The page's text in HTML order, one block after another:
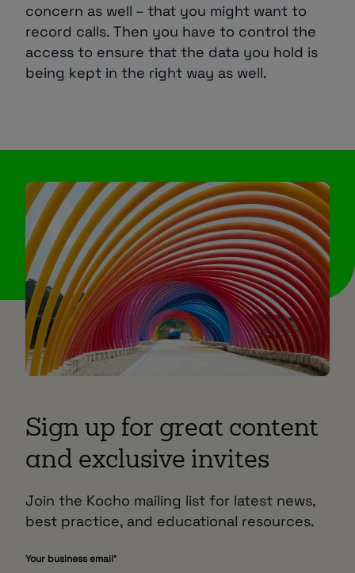
concern as well – that you might want to
record calls. Then you have to control the
access to ensure that the data you hold is
being kept in the right way as well.
Sign up for great content
and exclusive invites
Join the Kocho mailing list for latest news,
best practice, and educational resources.
Your business email*